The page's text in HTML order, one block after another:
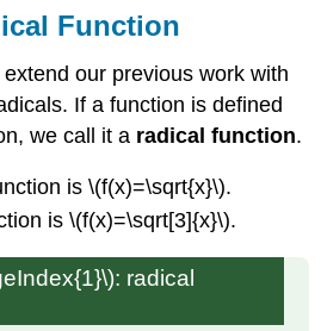
Function
our previous work with
If a function is defined
we call it a radical function.
is \(f(x)=\sqrt{x}\).
is \(f(x)=\sqrt[3]{x}\).
radical